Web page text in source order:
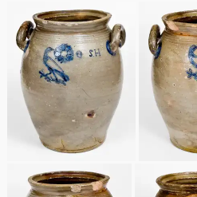
March 14, 2015
Oct 25, 2014
July 19, 2014
March 1, 2014
Remmey Pottery
Norton Pottery
Meaders Pottery
John Bell Pottery